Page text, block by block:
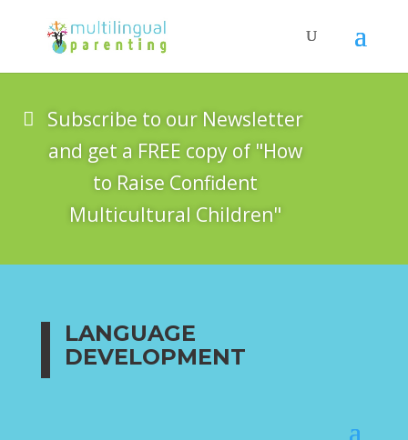
Subscribe to our Newsletter
and get a FREE copy of "How
to Raise Confident
Multicultural Children"
LANGUAGE
DEVELOPMENT